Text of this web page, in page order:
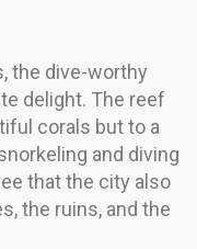
the dive-worthy
delight. The reef
corals but to a
and diving
that the city also
the ruins, and the